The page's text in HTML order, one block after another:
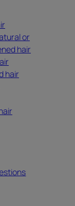
or
hair
hair